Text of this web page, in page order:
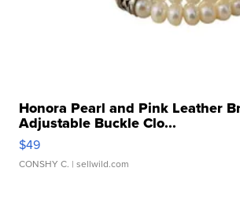
Honora Pearl and Pink Leather
Adjustable Buckle Clo...
$49
CONSHY C. | sellwild.com